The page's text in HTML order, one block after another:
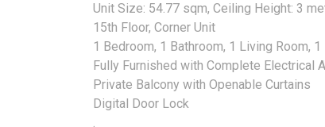
Unit Size: 54.77 sqm, Ceiling Height: 3
15th Floor, Corner Unit
1 Bedroom, 1 Bathroom, 1 Living Room,
Fully Furnished with Complete Electrical
Private Balcony with Openable Curtains
Digital Door Lock
.